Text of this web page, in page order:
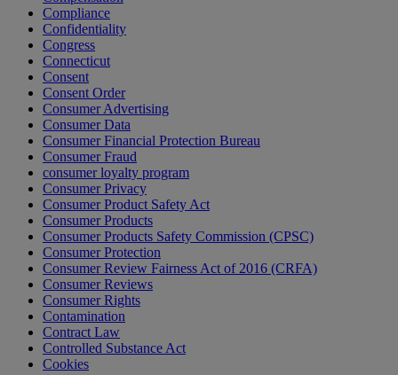
Compliance
Confidentiality
Congress
Connecticut
Consent
Consent Order
Consumer Advertising
Consumer Data
Consumer Financial Protection Bureau
Consumer Fraud
consumer loyalty program
Consumer Privacy
Consumer Product Safety Act
Consumer Products
Consumer Products Safety Commission (CPSC)
Consumer Protection
Consumer Review Fairness Act of 2016 (CRFA)
Consumer Reviews
Consumer Rights
Contamination
Contract Law
Controlled Substance Act
Cookies